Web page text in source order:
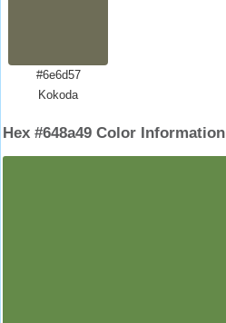
#6e6d57
Kokoda
Hex #648a49 Color Information